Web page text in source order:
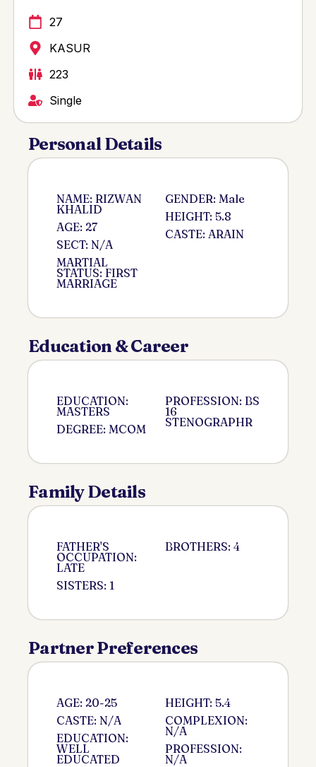
27
KASUR
223
Single
Personal Details
NAME: RIZWAN
KHALID
AGE: 27
SECT: N/A
MARTIAL
STATUS: FIRST
MARRIAGE
GENDER: Male
HEIGHT: 5.8
CASTE: ARAIN
Education & Career
EDUCATION:
MASTERS
DEGREE: MCOM
PROFESSION: BS
16
STENOGRAPHR
Family Details
FATHER'S
OCCUPATION:
LATE
SISTERS: 1
BROTHERS: 4
Partner Preferences
AGE: 20-25
CASTE: N/A
EDUCATION:
WELL
EDUCATED
HEIGHT: 5.4
COMPLEXION:
N/A
PROFESSION:
N/A